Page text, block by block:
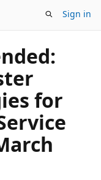
Sign in
for